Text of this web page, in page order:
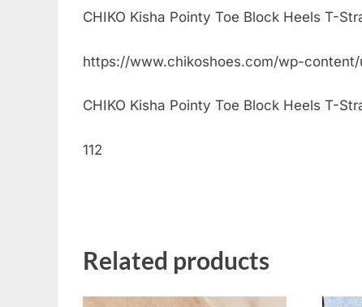
CHIKO Kisha Pointy Toe Block Heels T-
https://www.chikoshoes.com/wp-content/
CHIKO Kisha Pointy Toe Block Heels T-
112
Related products